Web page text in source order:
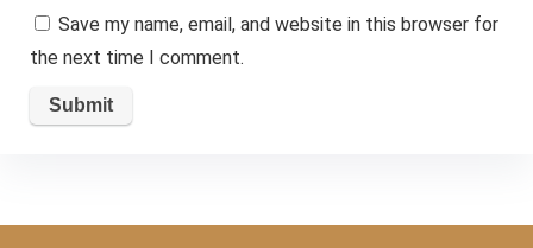
Save my name, email, and website in this browser for
the next time I comment.